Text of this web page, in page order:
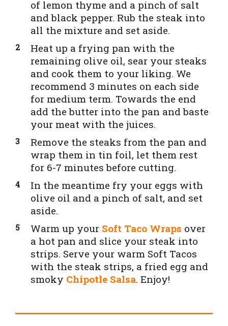
of lemon thyme and a pinch of salt
and black pepper. Rub the steak into
all the mixture and set aside.
Heat up a frying pan with the
remaining olive oil, sear your steaks
and cook them to your liking. We
recommend 3 minutes on each side
for medium term. Towards the end
add the butter into the pan and baste
your meat with the juices.
Remove the steaks from the pan and
wrap them in tin foil, let them rest
for 6-7 minutes before cutting.
In the meantime fry your eggs with
olive oil and a pinch of salt, and set
aside.
Warm up your Soft Taco Wraps over
a hot pan and slice your steak into
strips. Serve your warm Soft Tacos
with the steak strips, a fried egg and
smoky Chipotle Salsa. Enjoy!